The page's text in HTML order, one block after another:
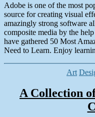
Adobe is one of the most
source for creating visual
amazingly strong software
composite media by the
have gathered 50 Most
Need to Learn. Enjoy
Art
A Collection